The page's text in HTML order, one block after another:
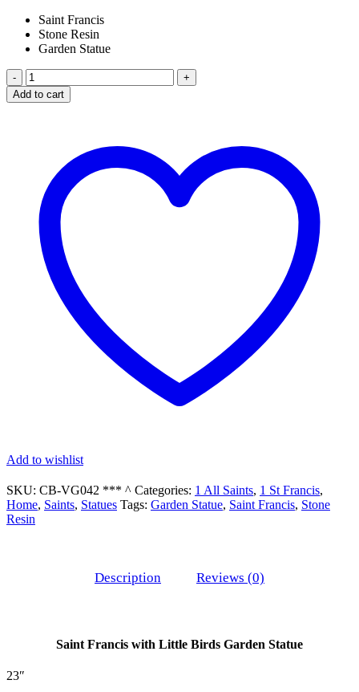
Saint Francis
Stone Resin
Garden Statue
23
Inch
Saint
Garden
Statue
quantity
Add to cart
Add to wishlist
SKU: CB-VG042 *** ^ Categories: 1 All Saints, 1 St Francis,
Home, Saints, Statues Tags: Garden Statue, Saint Francis, Stone
Resin
Description Reviews (0)
Saint Francis with Little Birds Garden Statue
23″